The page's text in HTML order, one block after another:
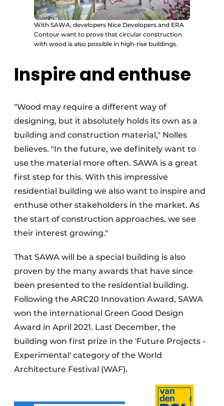
With SAWA, developers Nice Developers and ERA
Contour want to prove that circular construction
with wood is also possible in high-rise buildings.
Inspire and enthuse
"Wood may require a different way of
designing, but it absolutely holds its own as a
building and construction material," Nolles
believes. "In the future, we definitely want to
use the material more often. SAWA is a great
first step for this. With this impressive
residential building we also want to inspire and
enthuse other stakeholders in the market. As
the start of construction approaches, we see
their interest growing."
That SAWA will be a special building is also
proven by the many awards that have since
been presented to the residential building.
Following the ARC20 Innovation Award, SAWA
won the international Green Good Design
Award in April 2021. Last December, the
building won first prize in the 'Future Projects -
Experimental' category of the World
Architecture Festival (WAF).